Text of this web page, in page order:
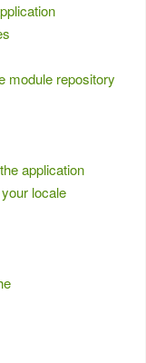
module repository
application
locale